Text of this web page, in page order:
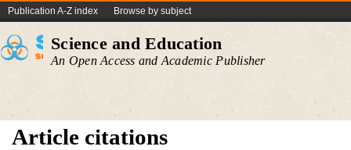
Publication A-Z index Browse by subject
Science and Education
An Open Access and Academic Publisher
Article citations